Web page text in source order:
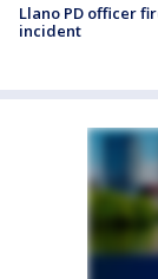
Llano PD officer
incident